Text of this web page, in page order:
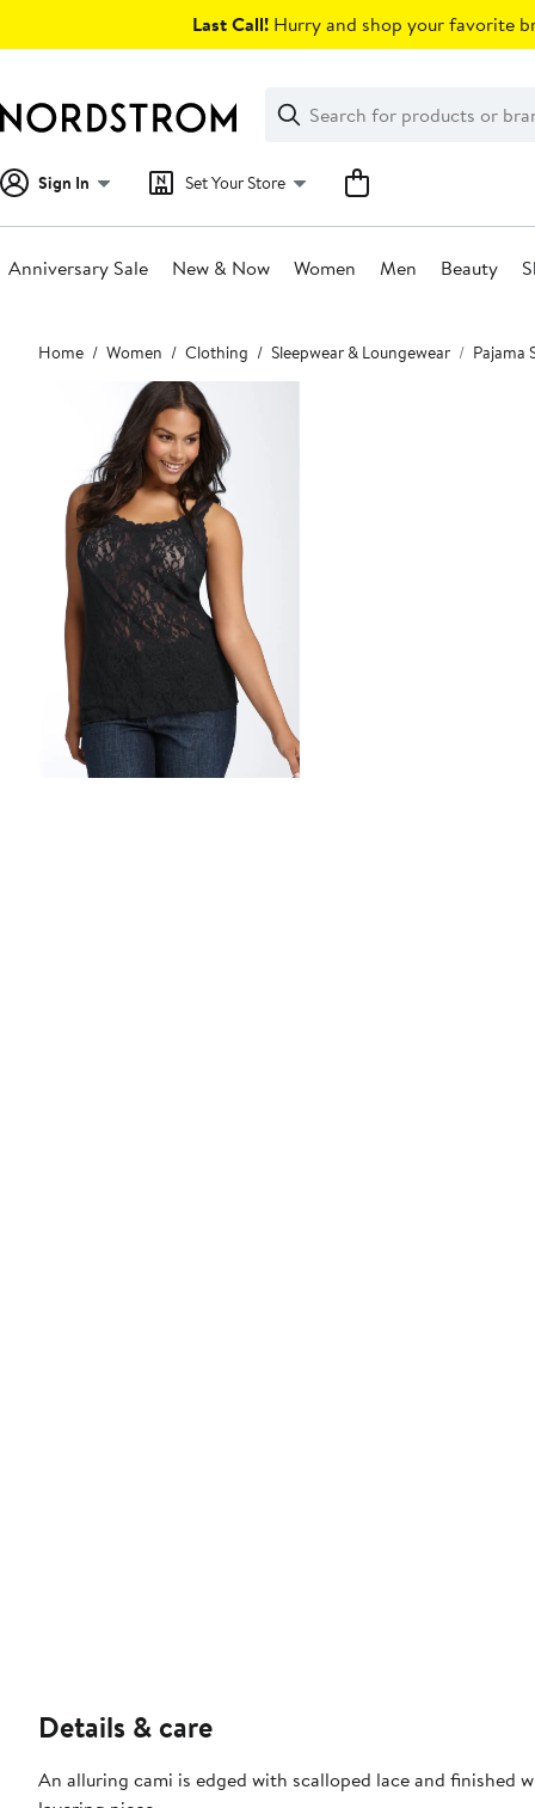
Last Call! Hurry and shop your favorite
Search
Clear
Clear
Search
Sign In Set Your Store
Anniversary Sale New & Now Women Men Beauty
Main
content
Home Women Clothing Sleepwear & Loungewear Pajama
Details & care
An alluring cami is edged with scalloped lace and